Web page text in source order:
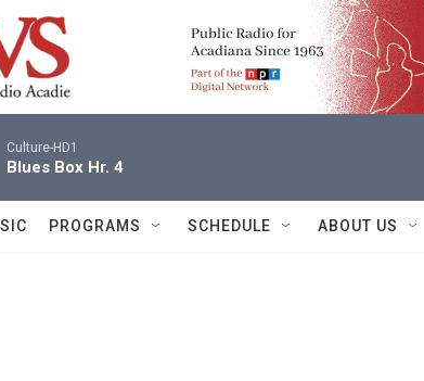
Culture-HD1
Blues Box Hr. 4
PROGRAMS SCHEDULE ABOUT US